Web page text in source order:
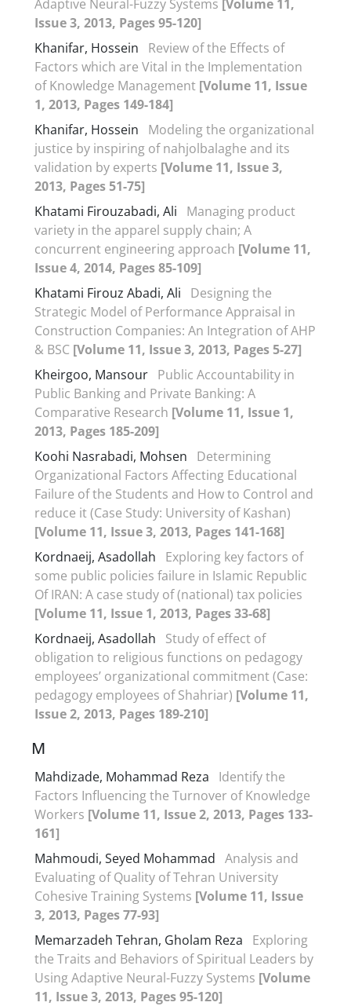
Adaptive Neural-Fuzzy Systems [Volume 11,
Issue 3, 2013, Pages 95-120]
Khanifar, Hossein
Review of the Effects of
Factors which are Vital in the Implementation
of Knowledge Management [Volume 11, Issue
1, 2013, Pages 149-184]
Khanifar, Hossein
Modeling the organizational
justice by inspiring of nahjolbalaghe and its
validation by experts [Volume 11, Issue 3,
2013, Pages 51-75]
Khatami Firouzabadi, Ali
Managing product
variety in the apparel supply chain; A
concurrent engineering approach [Volume 11,
Issue 4, 2014, Pages 85-109]
Khatami Firouz Abadi, Ali
Designing the
Strategic Model of Performance Appraisal in
Construction Companies: An Integration of AHP
& BSC [Volume 11, Issue 3, 2013, Pages 5-27]
Kheirgoo, Mansour Public Accountability in
Public Banking and Private Banking: A
Comparative Research [Volume 11, Issue 1,
2013, Pages 185-209]
Koohi Nasrabadi, Mohsen
Determining
Organizational Factors Affecting Educational
Failure of the Students and How to Control and
reduce it (Case Study: University of Kashan)
[Volume 11, Issue 3, 2013, Pages 141-168]
Kordnaeij, Asadollah
Exploring key factors of
some public policies failure in Islamic Republic
Of IRAN: A case study of (national) tax policies
[Volume 11, Issue 1, 2013, Pages 33-68]
Kordnaeij, Asadollah
Study of effect of
obligation to religious functions on pedagogy
employees’ organizational commitment (Case:
pedagogy employees of Shahriar) [Volume 11,
Issue 2, 2013, Pages 189-210]
M
Mahdizade, Mohammad Reza
Identify the
Factors Influencing the Turnover of Knowledge
Workers [Volume 11, Issue 2, 2013, Pages 133-
161]
Mahmoudi, Seyed Mohammad Analysis and
Evaluating of Quality of Tehran University
Cohesive Training Systems [Volume 11, Issue
3, 2013, Pages 77-93]
Memarzadeh Tehran, Gholam Reza
Exploring
the Traits and Behaviors of Spiritual Leaders by
Using Adaptive Neural-Fuzzy Systems [Volume
11, Issue 3, 2013, Pages 95-120]